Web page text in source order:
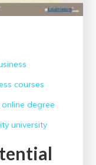
courses
online degree
university